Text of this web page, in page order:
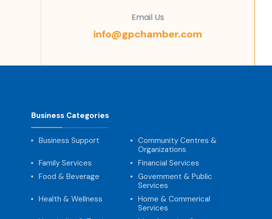
Email Us
info@gpchamber.com
Business Categories
Business Support
Community Centres &
Organizations
Family Services
Financial Services
Food & Beverage
Government & Public
Services
Health & Wellness
Home & Commerical
Services